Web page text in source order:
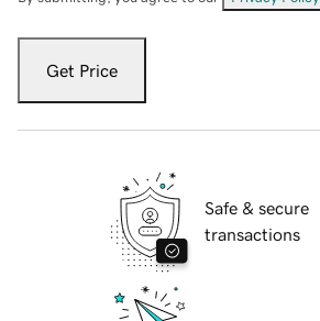
Get Price
Safe & secure
transactions